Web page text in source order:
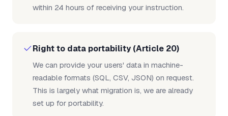
within 24 hours of receiving your instruction.
Right to data portability (Article 20)
We can provide your users' data in machine-
readable formats (SQL, CSV, JSON) on request.
This is largely what migration is, we are already
set up for portability.